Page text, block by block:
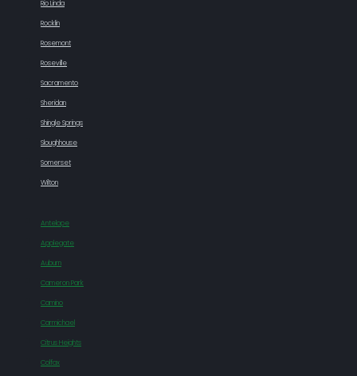
Rio Linda
Rocklin
Rosemont
Roseville
Sacramento
Sheridan
Shingle Springs
Sloughhouse
Somerset
Wilton
Antelope
Applegate
Auburn
Cameron Park
Camino
Carmichael
Citrus Heights
Colfax